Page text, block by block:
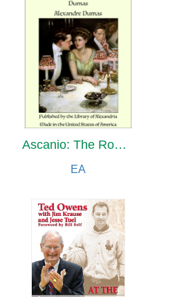
Ascanio: The Romances of Alexandre Dumas
EA